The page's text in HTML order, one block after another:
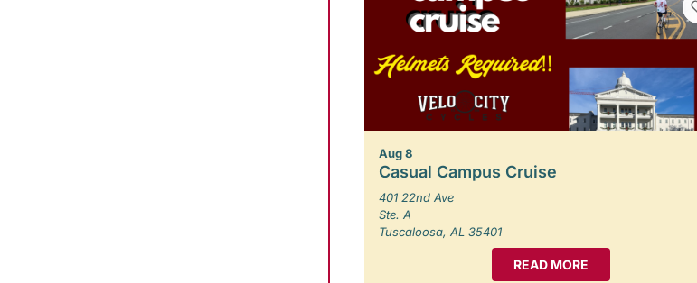
Aug 8
Casual Campus Cruise
401 22nd Ave
Ste. A
Tuscaloosa, AL 35401
READ MORE